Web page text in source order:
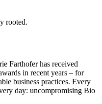
rooted.
Farthofer has received
in recent years – for
business practices. Every
day: uncompromising Bio